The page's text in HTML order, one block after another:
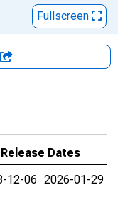
Fullscreen
Release Dates
12-06 2026-01-29